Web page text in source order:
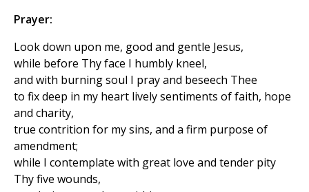
Prayer:
Look down upon me, good and gentle Jesus,
while before Thy face I humbly kneel,
and with burning soul I pray and beseech Thee
to fix deep in my heart lively sentiments of faith, hope
and charity,
true contrition for my sins, and a firm purpose of
amendment;
while I contemplate with great love and tender pity
Thy five wounds,